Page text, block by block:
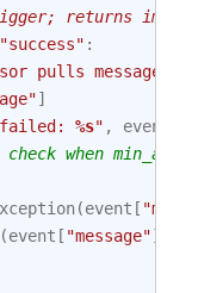
returns
"success" :
pulls messages:
]
failed: %s" , event
check when
(event [
(event [ "message"])